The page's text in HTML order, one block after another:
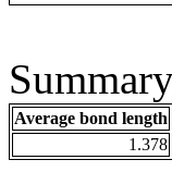
Average bond length
1.378